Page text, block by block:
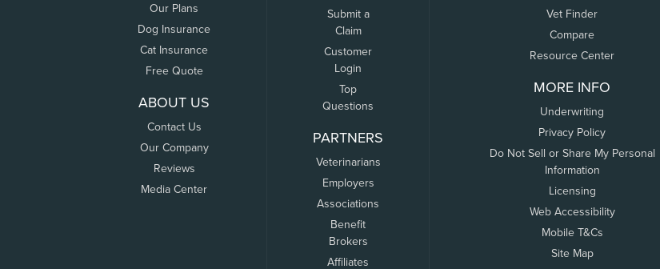
Our Plans
Dog Insurance
Cat Insurance
Free Quote
ABOUT US
Contact Us
Our Company
Reviews
Media Center
Submit a
Claim
Customer
Login
Top
Questions
PARTNERS
Veterinarians
Employers
Associations
Benefit
Brokers
Affiliates
Vet Finder
Compare
Resource Center
MORE INFO
Underwriting
Privacy Policy
Do Not Sell or Share My Personal
Information
Licensing
Web Accessibility
Mobile T&Cs
Site Map